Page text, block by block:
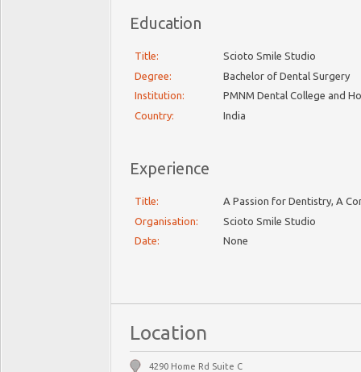
Education
Title:
Scioto Smile Studio
Degree:
Bachelor of Dental Surgery
Institution:
PMNM Dental College and
Country:
India
Experience
Title:
A Passion for Dentistry, A
Organisation:
Scioto Smile Studio
Date:
None
Location
4290 Home Rd Suite C